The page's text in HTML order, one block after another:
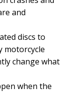
and
discs to
motorcycle
change what
when the